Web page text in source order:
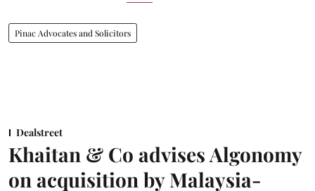
Pinac Advocates and Solicitors
Dealstreet
Khaitan & Co advises Algonomy
on acquisition by Malaysia-